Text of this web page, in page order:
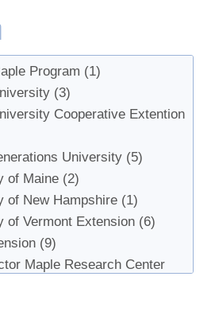
rental (1)
(1)
(1)
(3)
(1)
(1)
Mark (6)
(1)
Henry (1)
Francois (1)
(1)
(1)
(1)
D.
Program (1)
(3)
Cooperative Extention
University (5)
of Maine (2)
of New Hampshire (1)
of Vermont Extension (6)
(9)
Maple Research Center
Makers